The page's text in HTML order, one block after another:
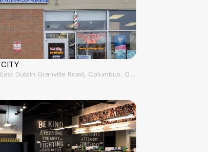
1485 East Dublin Granville Road, Columbus, OH, 43229